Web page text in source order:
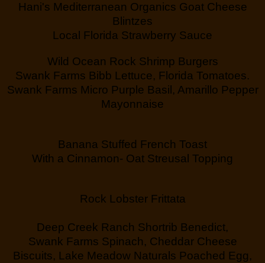
Hani's Mediterranean Organics Goat Cheese
Blintzes
Local Florida Strawberry Sauce
Wild Ocean Rock Shrimp Burgers
Swank Farms Bibb Lettuce, Florida Tomatoes.
Swank Farms Micro Purple Basil, Amarillo Pepper
Mayonnaise
Banana Stuffed French Toast
With a Cinnamon- Oat Streusal Topping
Rock Lobster Frittata
Deep Creek Ranch Shortrib Benedict,
Swank Farms Spinach, Cheddar Cheese
Biscuits, Lake Meadow Naturals Poached Egg,